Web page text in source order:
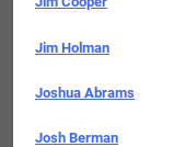
Jim Holman
Joshua Abrams
Josh Berman